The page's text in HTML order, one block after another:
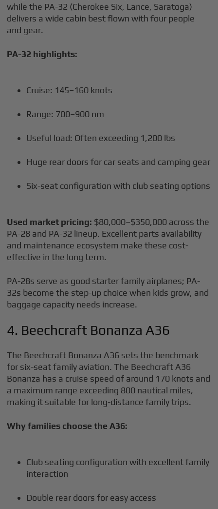
while the PA-32 (Cherokee Six, Lance, Saratoga)
delivers a wide cabin best flown with four people
and gear.
PA-32 highlights:
Cruise: 145–160 knots
Range: 700–900 nm
Useful load: Often exceeding 1,200 lbs
Huge rear doors for car seats and camping gear
Six-seat configuration with club seating options
Used market pricing: $80,000–$350,000 across the
PA-28 and PA-32 lineup. Excellent parts availability
and maintenance ecosystem make these cost-
effective in the long term.
PA-28s serve as good starter family airplanes; PA-
32s become the step-up choice when kids grow, and
baggage capacity needs increase.
4. Beechcraft Bonanza A36
The Beechcraft Bonanza A36 sets the benchmark
for six-seat family aviation. The Beechcraft A36
Bonanza has a cruise speed of around 170 knots and
a maximum range exceeding 800 nautical miles,
making it suitable for long-distance family trips.
Why families choose the A36:
Club seating configuration with excellent family
interaction
Double rear doors for easy access